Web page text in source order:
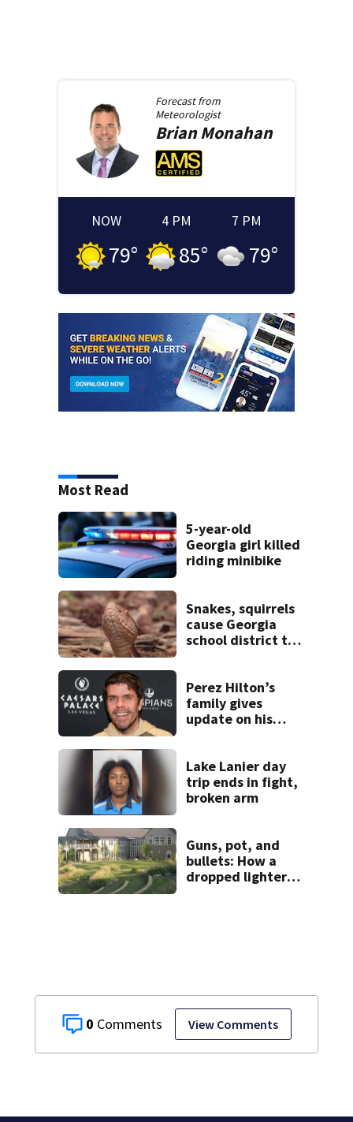
0 View Comments
Forecast from
Meteorologist
BrianMonahan
NOW
79°
4 PM
85°
7 PM
79°
Most Read
5-year-old
Georgia girl killed
riding minibike
Snakes, squirrels
cause Georgia
school district to
week
Perez Hilton’s
family gives
update on his
Lake Lanier day
trip ends in fight,
broken arm
Guns, pot, and
bullets: How a
dropped lighter